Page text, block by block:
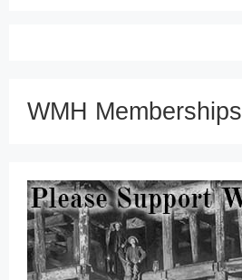
WMH Memberships